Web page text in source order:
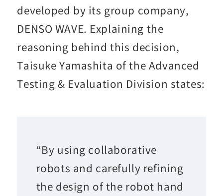
developed by its group company,
DENSO WAVE. Explaining the
reasoning behind this decision,
Taisuke Yamashita of the Advanced
Testing & Evaluation Division states:
“By using collaborative
robots and carefully refining
the design of the robot hand